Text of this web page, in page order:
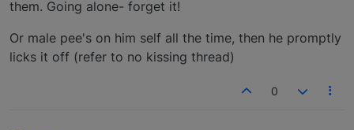
them. Going alone- forget it!
Or male pee's on him self all the time, then he promptly
licks it off (refer to no kissing thread)
0